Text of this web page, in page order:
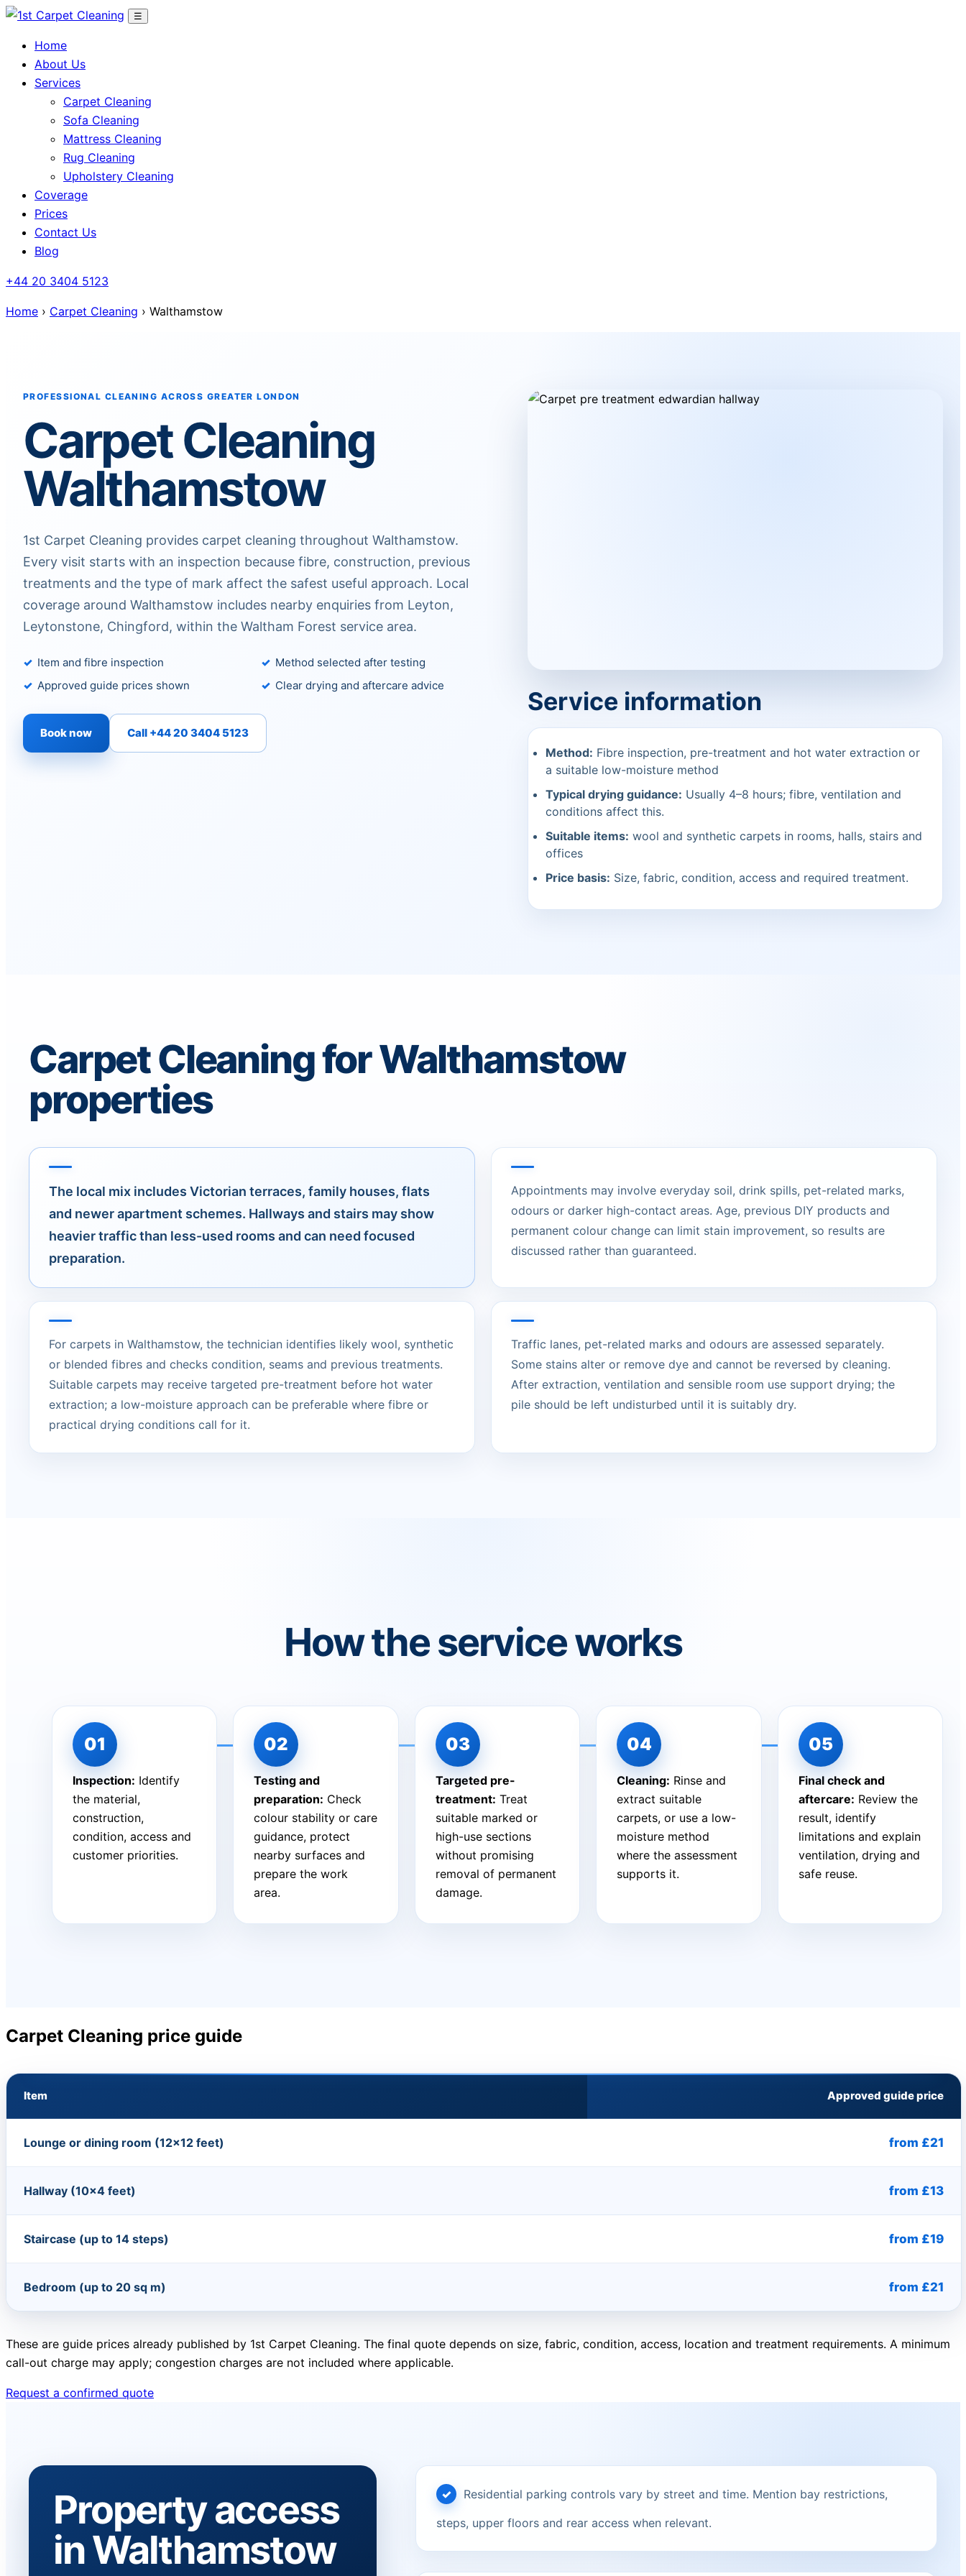
Skip
content
☰
Home
About Us
Services
Carpet Cleaning
Sofa Cleaning
Mattress Cleaning
Rug Cleaning
Upholstery Cleaning
Coverage
Prices
Contact Us
Blog
+44 20 3404 5123
Home › Carpet Cleaning › Walthamstow
PROFESSIONAL CLEANING ACROSS GREATER LONDON
Carpet Cleaning
Walthamstow
1st Carpet Cleaning provides carpet cleaning throughout Walthamstow.
Every visit starts with an inspection because fibre, construction, previous
treatments and the type of mark affect the safest useful approach. Local
coverage around Walthamstow includes nearby enquiries from Leyton,
Leytonstone, Chingford, within the Waltham Forest service area.
Item and fibre inspection
Method selected after testing
Approved guide prices shown
Clear drying and aftercare advice
Book now Call +44 20 3404 5123
Service information
Method: Fibre inspection, pre-treatment and hot water extraction or
a suitable low-moisture method
Typical drying guidance: Usually 4–8 hours; fibre, ventilation and
conditions affect this.
Suitable items: wool and synthetic carpets in rooms, halls, stairs and
offices
Price basis: Size, fabric, condition, access and required treatment.
Carpet Cleaning for Walthamstow
properties
The local mix includes Victorian terraces, family houses, flats
and newer apartment schemes. Hallways and stairs may show
heavier traffic than less-used rooms and can need focused
preparation.
Appointments may involve everyday soil, drink spills, pet-related marks,
odours or darker high-contact areas. Age, previous DIY products and
permanent colour change can limit stain improvement, so results are
discussed rather than guaranteed.
For carpets in Walthamstow, the technician identifies likely wool, synthetic
or blended fibres and checks condition, seams and previous treatments.
Suitable carpets may receive targeted pre-treatment before hot water
extraction; a low-moisture approach can be preferable where fibre or
practical drying conditions call for it.
Traffic lanes, pet-related marks and odours are assessed separately.
Some stains alter or remove dye and cannot be reversed by cleaning.
After extraction, ventilation and sensible room use support drying; the
pile should be left undisturbed until it is suitably dry.
How the service works
Inspection: Identify
the material,
construction,
condition, access and
customer priorities.
Testing and
preparation: Check
colour stability or care
guidance, protect
nearby surfaces and
prepare the work
area.
Targeted pre-
treatment: Treat
suitable marked or
high-use sections
without promising
removal of permanent
damage.
Cleaning: Rinse and
extract suitable
carpets, or use a low-
moisture method
where the assessment
supports it.
Final check and
aftercare: Review the
result, identify
limitations and explain
ventilation, drying and
safe reuse.
Carpet Cleaning price guide
Item Approved guide price
Lounge or dining room (12×12 feet) from £21
Hallway (10×4 feet) from £13
Staircase (up to 14 steps) from £19
Bedroom (up to 20 sq m) from £21
These are guide prices already published by 1st Carpet Cleaning. The final quote depends on size, fabric, condition, access, location and treatment requirements. A minimum
call-out charge may apply; congestion charges are not included where applicable.
Request a confirmed quote
Property access
in Walthamstow
Residential parking controls vary by street and time. Mention bay restrictions,
steps, upper floors and rear access when relevant.